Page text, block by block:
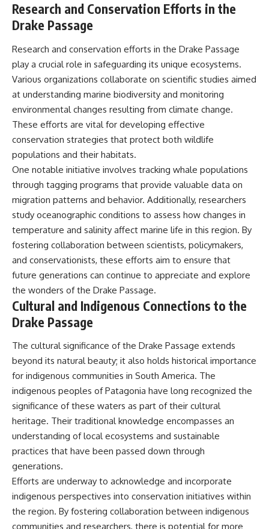
Research and Conservation Efforts in the
Drake Passage
Research and conservation efforts in the Drake Passage
play a crucial role in safeguarding its unique ecosystems.
Various organizations collaborate on scientific studies aimed
at understanding marine biodiversity and monitoring
environmental changes resulting from climate change.
These efforts are vital for developing effective
conservation strategies that protect both wildlife
populations and their habitats.
One notable initiative involves tracking whale populations
through tagging programs that provide valuable data on
migration patterns and behavior. Additionally, researchers
study oceanographic conditions to assess how changes in
temperature and salinity affect marine life in this region. By
fostering collaboration between scientists, policymakers,
and conservationists, these efforts aim to ensure that
future generations can continue to appreciate and explore
the wonders of the Drake Passage.
Cultural and Indigenous Connections to the
Drake Passage
The cultural significance of the Drake Passage extends
beyond its natural beauty; it also holds historical importance
for indigenous communities in South America. The
indigenous peoples of Patagonia have long recognized the
significance of these waters as part of their cultural
heritage. Their traditional knowledge encompasses an
understanding of local ecosystems and sustainable
practices that have been passed down through
generations.
Efforts are underway to acknowledge and incorporate
indigenous perspectives into conservation initiatives within
the region. By fostering collaboration between indigenous
communities and researchers, there is potential for more